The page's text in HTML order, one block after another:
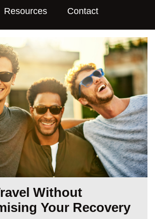
Resources Contact
Without
Your Recovery